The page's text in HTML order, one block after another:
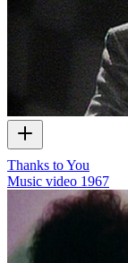
Thanks to You
Music video 1967